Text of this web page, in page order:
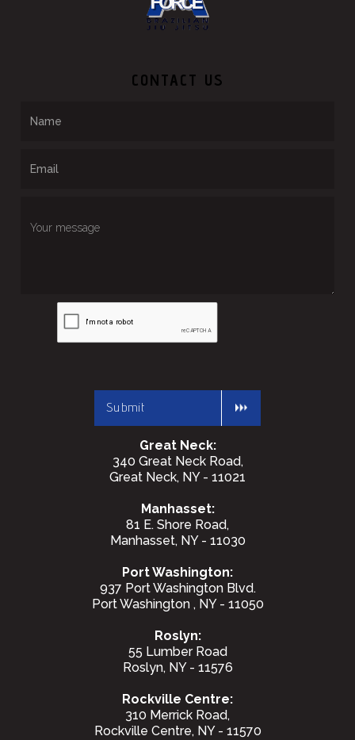
CONTACT US
Great Neck:
340 Great Neck Road,
Great Neck, NY - 11021
Manhasset:
81 E. Shore Road,
Manhasset, NY - 11030
Port Washington:
937 Port Washington Blvd.
Port Washington , NY - 11050
Roslyn:
55 Lumber Road
Roslyn, NY - 11576
Rockville Centre:
310 Merrick Road,
Rockville Centre, NY - 11570